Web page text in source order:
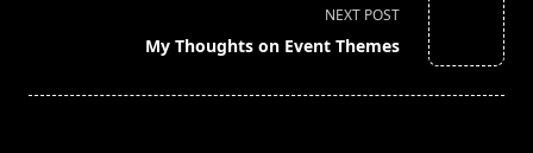
NEXT POST
My Thoughts on Event Themes